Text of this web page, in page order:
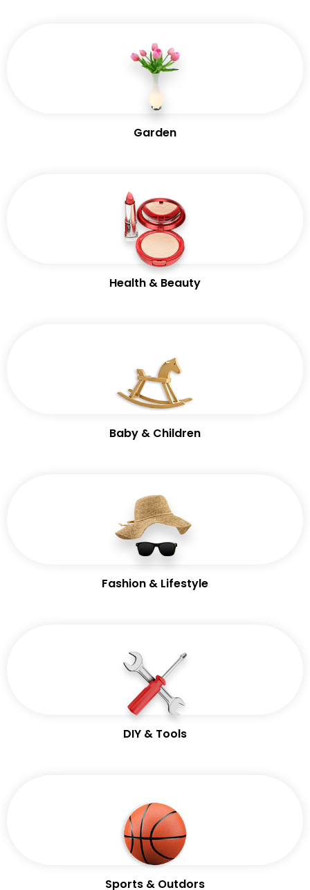
Garden
Health & Beauty
Baby & Children
Fashion & Lifestyle
DIY & Tools
Sports & Outdors